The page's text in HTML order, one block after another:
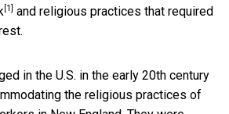
[1]
and religious practices that required
in the U.S. in the early 20th century
the religious practices of